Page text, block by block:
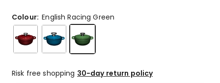
13
5-
star
reviews,
star
Colour:English Racing Green
Risk free shopping 30-day return policy